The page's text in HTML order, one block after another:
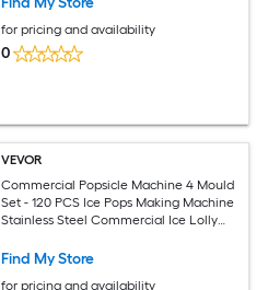
for pricing and availability
0
VEVOR
Commercial Popsicle Machine 4 Mould
Set - 120 PCS Ice Pops Making Machine
Stainless Steel Commercial Ice Lolly
Bar Cafes Milktea Store (30PCS / Mould
Find My Store
for pricing and availability